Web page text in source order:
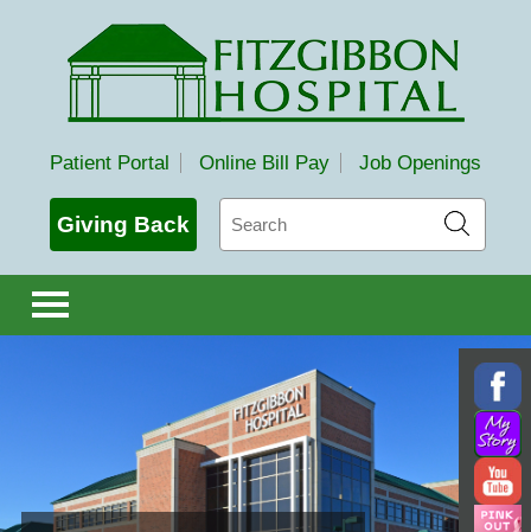
Fitzgibbon Hospital
Patient Portal Online Bill Pay Job Openings
Giving Back
Search